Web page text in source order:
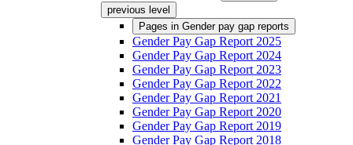
previous level
Pages in Gender pay gap reports
Gender Pay Gap Report 2025
Gender Pay Gap Report 2024
Gender Pay Gap Report 2023
Gender Pay Gap Report 2022
Gender Pay Gap Report 2021
Gender Pay Gap Report 2020
Gender Pay Gap Report 2019
Gender Pay Gap Report 2018